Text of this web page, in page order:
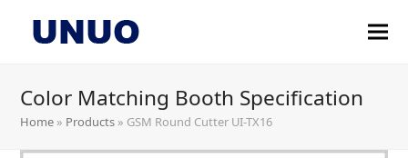
Color Matching Booth Specification
Home » Products » GSM Round Cutter UI-TX16